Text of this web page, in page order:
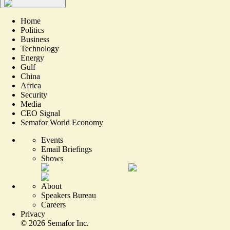
Home
Politics
Business
Technology
Energy
Gulf
China
Africa
Security
Media
CEO Signal
Semafor World Economy
Events
Email Briefings
Shows
About
Speakers Bureau
Careers
Privacy
© 2026 Semafor Inc.